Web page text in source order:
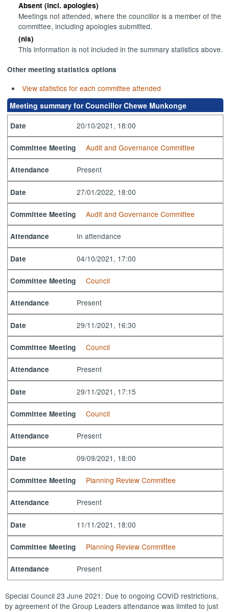
Absent (incl. apologies)
Meetings not attended, where the councillor is a member of the
committee, including apologies submitted.
(nis)
This information is not included in the summary statistics above.
Other meeting statistics options
View statistics for each committee attended
Meeting summary for Councillor Chewe Munkonge
Date 20/10/2021, 18:00
Committee Meeting Audit and Governance Committee
Attendance Present
Date 27/01/2022, 18:00
Committee Meeting Audit and Governance Committee
Attendance In attendance
Date 04/10/2021, 17:00
Committee Meeting Council
Attendance Present
Date 29/11/2021, 16:30
Committee Meeting Council
Attendance Present
Date 29/11/2021, 17:15
Committee Meeting Council
Attendance Present
Date 09/09/2021, 18:00
Committee Meeting Planning Review Committee
Attendance Present
Date 11/11/2021, 18:00
Committee Meeting Planning Review Committee
Attendance Present
Special Council 23 June 2021: Due to ongoing COVID restrictions,
by agreement of the Group Leaders attendance was limited to just